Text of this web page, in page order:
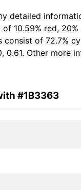
detailed
10.59% red,
consist of 72.7%
0.61. Other more
#1B3363